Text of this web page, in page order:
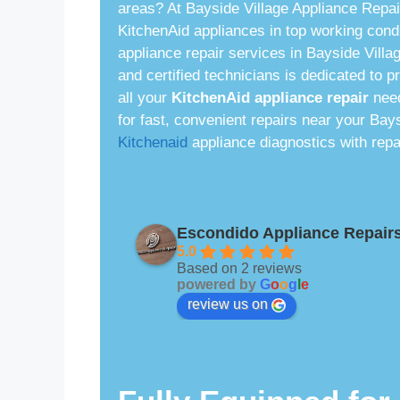
areas? At Bayside Village Appliance
KitchenAid appliances in top working
appliance repair services in Bayside
and certified technicians is dedicated to
all your KitchenAid appliance repair
for fast, convenient repairs near your
Kitchenaid appliance diagnostics with
Escondido Appliance
5.0
Based on 2 reviews
powered by Goog e
review us on